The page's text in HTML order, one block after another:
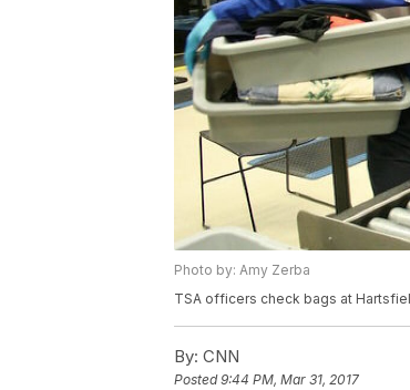
Photo by: Amy Zerba
TSA officers check bags at
By: CNN
Posted9:44 PM, Mar 31, 2017